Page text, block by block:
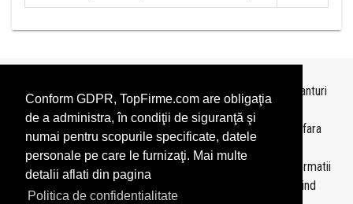
Conform GDPR, TopFirme.com are obligaţia
de a administra, în condiţii de siguranţă şi
numai pentru scopurile specificate, datele
personale pe care le furnizaţi. Mai multe
detalii aflati din pagina
Politica de confidentialitate
Topurile sunt realizate deTopFirme
pe baza ultimelor bilanturi
depuse si au scop informativ.
Este interzisa folosirea topurilor fara acordul TopFirme si fara
precizarea sursei.
Daca doriti sa achizitionati
topuri personalizate
sau informatii
despre agentii economici va rugam sa ne contactati folosind